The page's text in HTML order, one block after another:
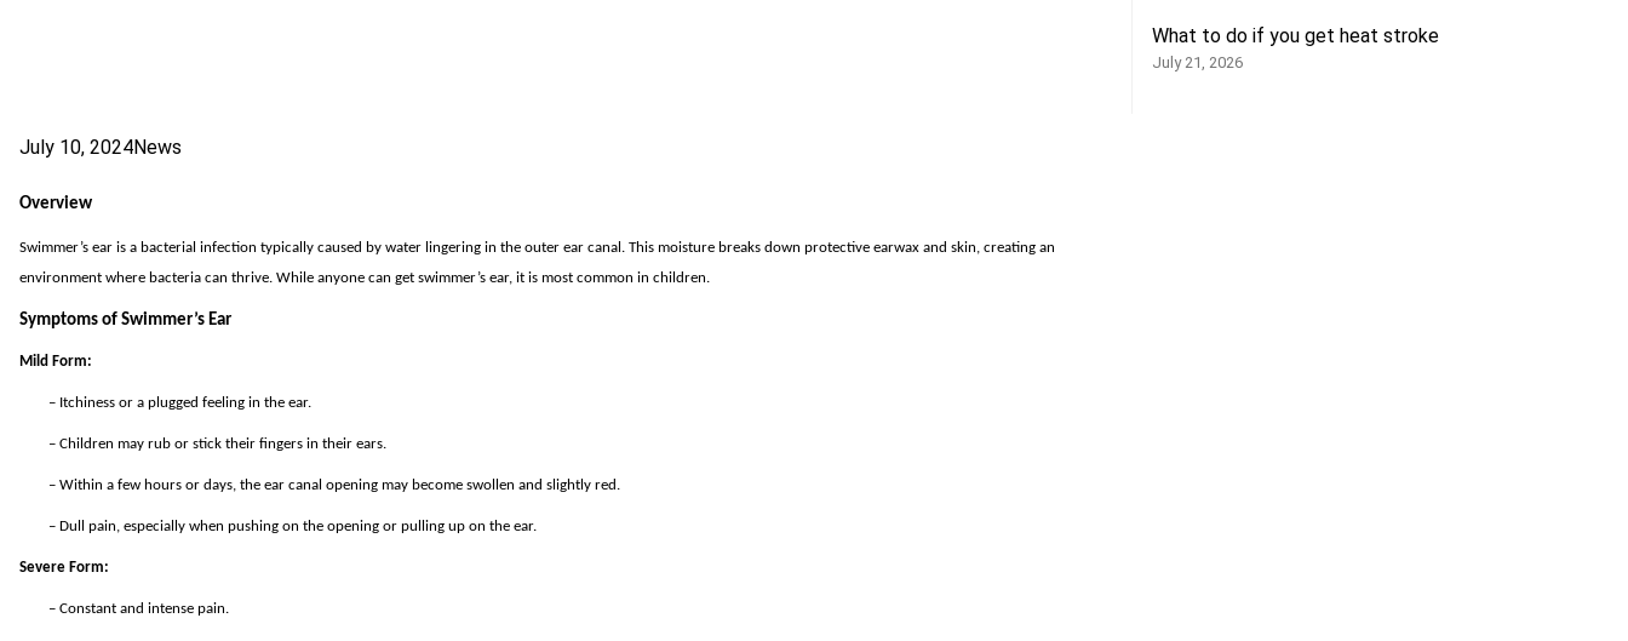
July 10, 2024News
Overview
Swimmer’s ear is a bacterial infection typically caused by water lingering in the outer ear canal. This moisture breaks down protective earwax and skin, creating an
environment where bacteria can thrive. While anyone can get swimmer’s ear, it is most common in children.
Symptoms of Swimmer’s Ear
Mild Form:
– Itchiness or a plugged feeling in the ear.
– Children may rub or stick their fingers in their ears.
– Within a few hours or days, the ear canal opening may become swollen and slightly red.
– Dull pain, especially when pushing on the opening or pulling up on the ear.
Severe Form:
– Constant and intense pain.
What to do if you get heat stroke
July 21, 2026